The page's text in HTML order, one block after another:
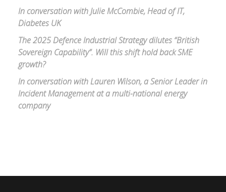
In conversation with Julie McCombie, Head of IT,
Diabetes UK
The 2025 Defence Industrial Strategy dilutes “British
Sovereign Capability”. Will this shift hold back SME
growth?
In conversation with Lauren Wilson, a Senior Leader in
Incident Management at a multi-national energy
company